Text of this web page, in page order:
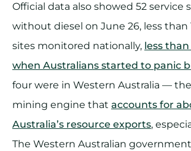
Official data also showed 52 service
without diesel on June 26, less than
sites monitored nationally, less
when Australians started to panic
four were in Western Australia —
mining engine that accounts for
Australia’s resource exports,
The Western Australian government